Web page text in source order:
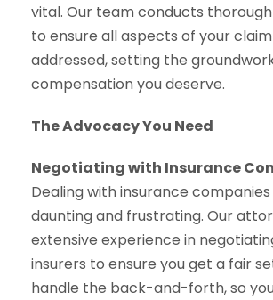
vital. Our team conducts
to ensure all aspects of your
addressed, setting the
compensation you deserve.
The Advocacy You Need
Negotiating with Insurance
Dealing with insurance
daunting and frustrating. Our
extensive experience in
insurers to ensure you get a fair
handle the back-and-forth, so